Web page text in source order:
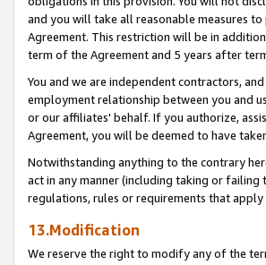
and you will take all reasonable measures
Agreement. This restriction will be in
term of the Agreement and 5 years after
You and we are independent contractors,
employment relationship between you and
or our affiliates' behalf. If you authorize,
Agreement, you will be deemed to have
Notwithstanding anything to the contrary
act in any manner (including taking or failing
regulations, rules or requirements that
13.Modification
We reserve the right to modify any of the